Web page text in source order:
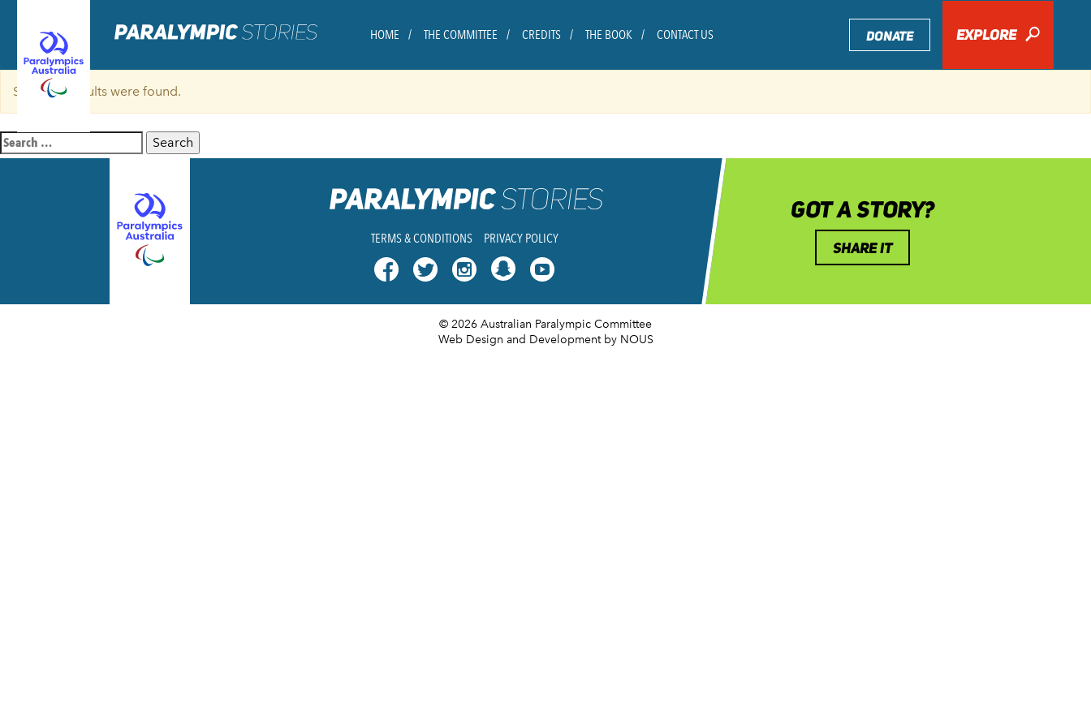
HOME THE COMMITTEE CREDITS THE BOOK CONTACT US DONATE EXPLORE 🔎
Sorry, no results were found.
Search
for:
TERMS & CONDITIONS PRIVACY POLICY
   
GOT A STORY?
SHARE IT
© 2026 Australian Paralympic Committee
Web Design and Development by NOUS